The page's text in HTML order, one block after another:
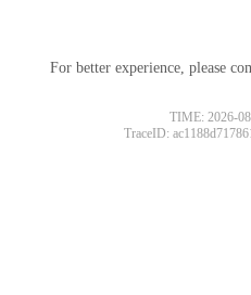
For better experience, please
TIME: 2026-
TraceID: